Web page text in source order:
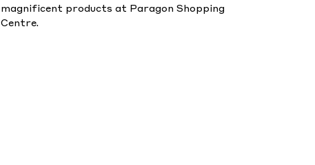
magnificent products at Paragon Shopping
Centre.